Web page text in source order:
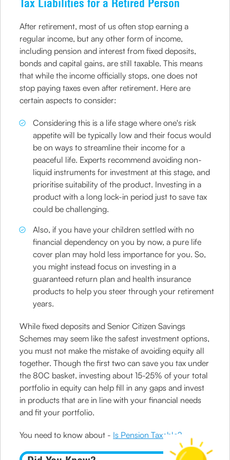
Tax Liabilities for a Retired Person
After retirement, most of us often stop earning a
regular income, but any other form of income,
including pension and interest from fixed deposits,
bonds and capital gains, are still taxable. This means
that while the income officially stops, one does not
stop paying taxes even after retirement. Here are
certain aspects to consider:
Considering this is a life stage where one's risk
appetite will be typically low and their focus would
be on ways to streamline their income for a
peaceful life. Experts recommend avoiding non-
liquid instruments for investment at this stage, and
prioritise suitability of the product. Investing in a
product with a long lock-in period just to save tax
could be challenging.
Also, if you have your children settled with no
financial dependency on you by now, a pure life
cover plan may hold less importance for you. So,
you might instead focus on investing in a
guaranteed return plan and health insurance
products to help you steer through your retirement
years.
While fixed deposits and Senior Citizen Savings
Schemes may seem like the safest investment options,
you must not make the mistake of avoiding equity all
together. Though the first two can save you tax under
the 80C basket, investing about 15-25% of your total
portfolio in equity can help fill in any gaps and invest
in products that are in line with your financial needs
and fit your portfolio.
You need to know about - Is Pension Taxable?